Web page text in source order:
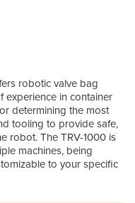
robotic valve bag
experience in container
determining the most
tooling to provide safe,
robot. The TRV-1000 is
machines, being
to your specific